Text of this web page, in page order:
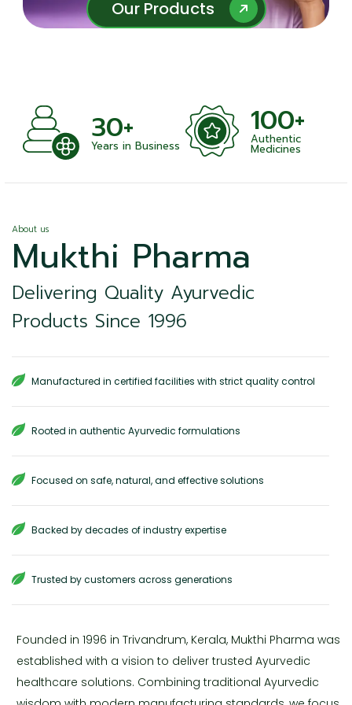
Our Products
Our Products
30+
Years in Business
100+
Authentic
Medicines
About us
Mukthi Pharma
Delivering Quality Ayurvedic
Products Since 1996
Manufactured in certified facilities with strict quality control
Rooted in authentic Ayurvedic formulations
Focused on safe, natural, and effective solutions
Backed by decades of industry expertise
Trusted by customers across generations
Founded in 1996 in Trivandrum, Kerala, Mukthi Pharma was
established with a vision to deliver trusted Ayurvedic
healthcare solutions. Combining traditional Ayurvedic